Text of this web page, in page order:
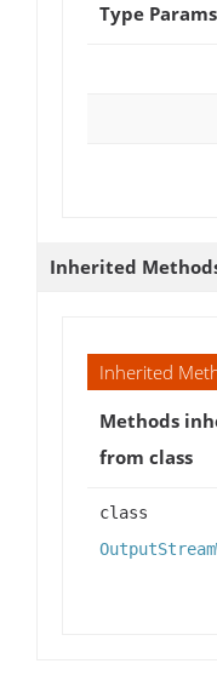
Type Params
Inherited
Inherited
Methods
from class
class